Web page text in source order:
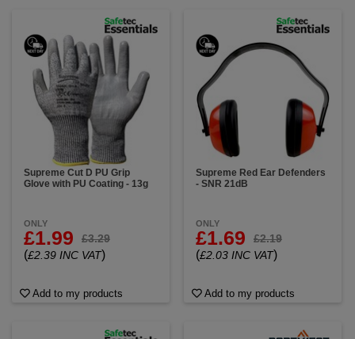
Supreme Cut D PU Grip
Glove with PU Coating - 13g
ONLY
£1.99 £3.29
(£2.39 INC VAT)
Add to my products
Supreme Red Ear Defenders
- SNR 21dB
ONLY
£1.69 £2.19
(£2.03 INC VAT)
Add to my products